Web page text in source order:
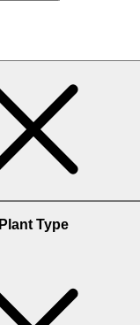
Plant Type